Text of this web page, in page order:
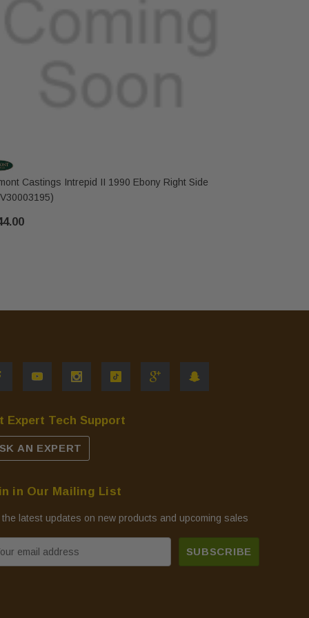
Castings Intrepid II 1990 Ebony Right Side
Expert Tech Support
AN EXPERT
in Our Mailing List
the latest updates on new products and upcoming sales